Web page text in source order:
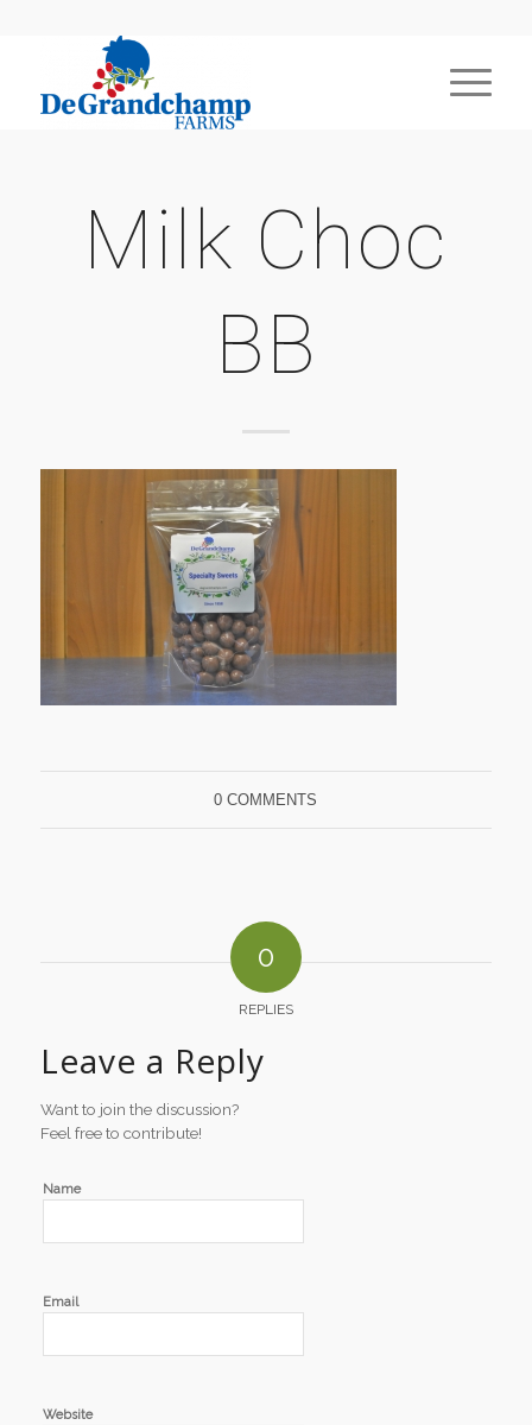
Milk Choc
BB
0 COMMENTS
0
REPLIES
Leave a Reply
Want to join the discussion?
Feel free to contribute!
Name
Email
Website